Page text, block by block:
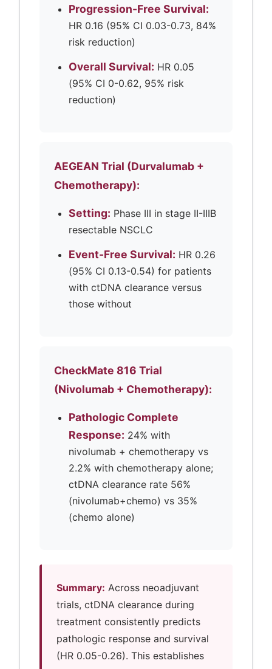
Progression-Free Survival:
HR 0.16 (95% CI 0.03-0.73, 84%
risk reduction)
Overall Survival: HR 0.05
(95% CI 0-0.62, 95% risk
reduction)
AEGEAN Trial (Durvalumab +
Chemotherapy):
Setting: Phase III in stage II-IIIB
resectable NSCLC
Event-Free Survival: HR 0.26
(95% CI 0.13-0.54) for patients
with ctDNA clearance versus
those without
CheckMate 816 Trial
(Nivolumab + Chemotherapy):
Pathologic Complete
Response: 24% with
nivolumab + chemotherapy vs
2.2% with chemotherapy alone;
ctDNA clearance rate 56%
(nivolumab+chemo) vs 35%
(chemo alone)
Summary: Across neoadjuvant
trials, ctDNA clearance during
treatment consistently predicts
pathologic response and survival
(HR 0.05-0.26). This establishes